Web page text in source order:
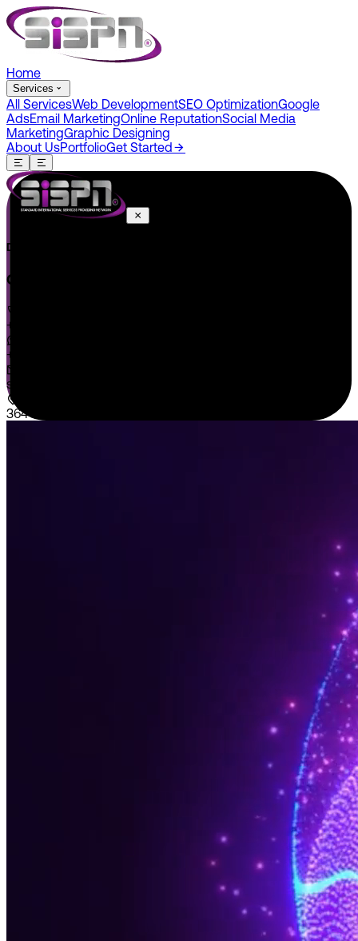
Home
Services
All ServicesWeb DevelopmentSEO OptimizationGoogle
AdsEmail MarketingOnline ReputationSocial Media
MarketingGraphic Designing
About UsPortfolioGet Started
Do You Have A Project In Your Mind? Keep Connect Us.
CONNECT US
+1 646 585 5001
+1 (602) 566-0822
sales@sispntech.com
364 E Main Street Suite 1902 Middletown, DE 19709